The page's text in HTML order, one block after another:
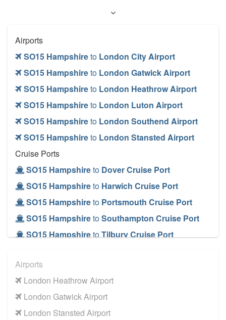
Airports
SO15 Hampshireto London City Airport
SO15 Hampshireto London Gatwick Airport
SO15 Hampshireto London Heathrow Airport
SO15 Hampshireto London Luton Airport
SO15 Hampshireto London Southend Airport
SO15 Hampshireto London Stansted Airport
Cruise Ports
SO15 Hampshireto Dover Cruise Port
SO15 Hampshireto Harwich Cruise Port
SO15 Hampshireto Portsmouth Cruise Port
SO15 HampshiretoSouthampton Cruise Port
SO15 HampshiretoTilbury Cruise Port
Airports
London Heathrow Airport
London Gatwick Airport
London Stansted Airport